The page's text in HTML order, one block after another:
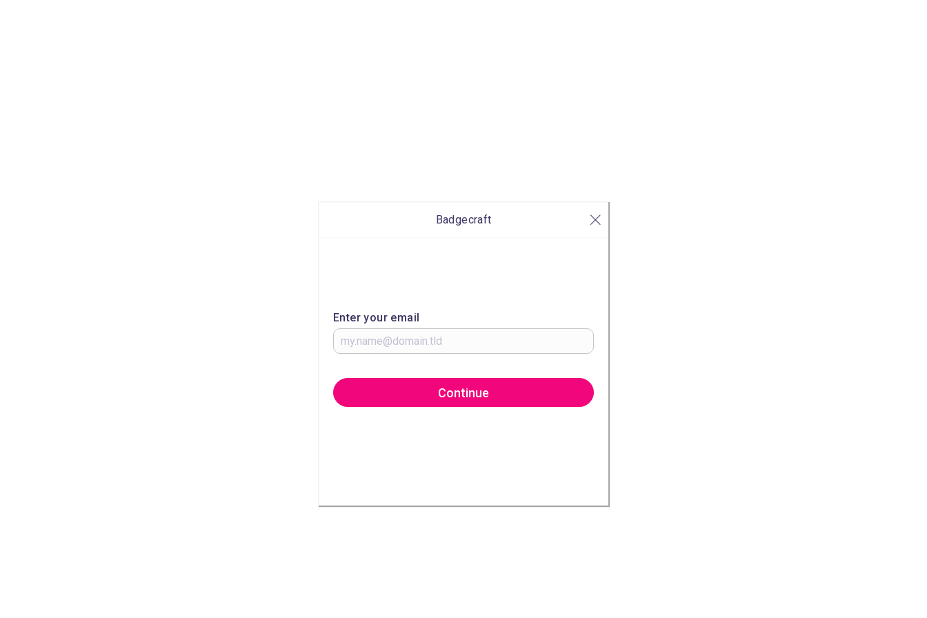
Badgecraft
Enter your email
Continue